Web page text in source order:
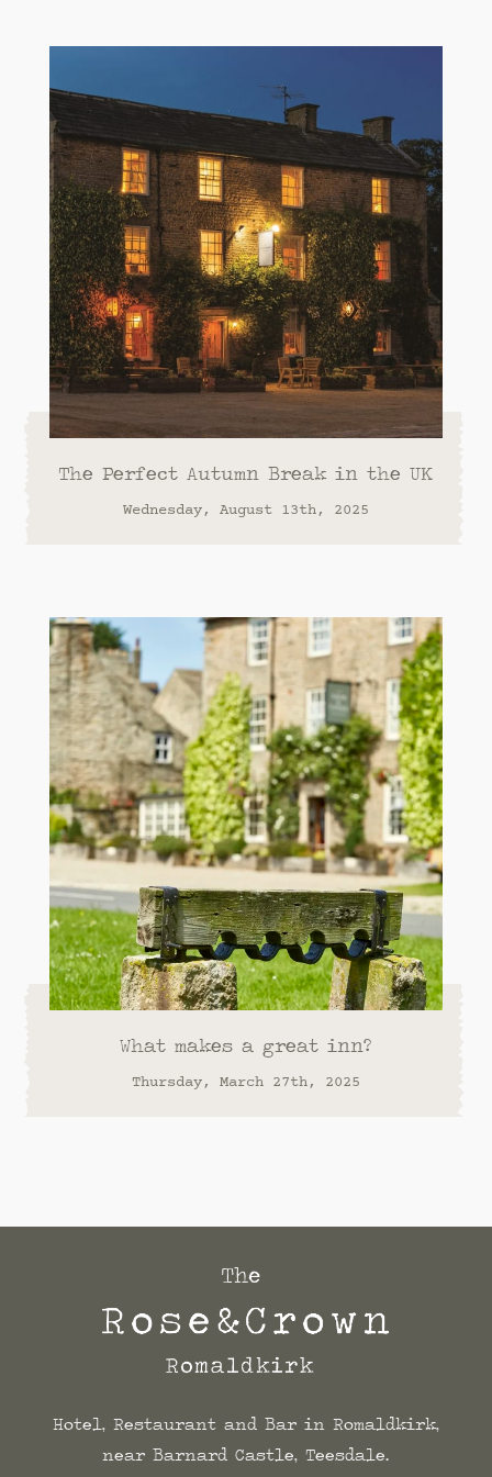
The Perfect Autumn Break in the UK
Wednesday, August 13th, 2025
What makes a great inn?
Thursday, March 27th, 2025
Hotel, Restaurant and Bar in Romaldkirk,
near Barnard Castle, Teesdale.